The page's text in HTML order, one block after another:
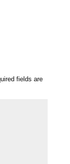
fields are